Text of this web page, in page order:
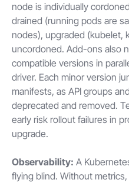
node is individually
drained (running pods are
nodes), upgraded (kubelet,
uncordoned. Add-ons also
compatible versions in
driver. Each minor version
manifests, as API groups
deprecated and removed.
early risk rollout failures in
upgrade.
Observability: A
flying blind. Without